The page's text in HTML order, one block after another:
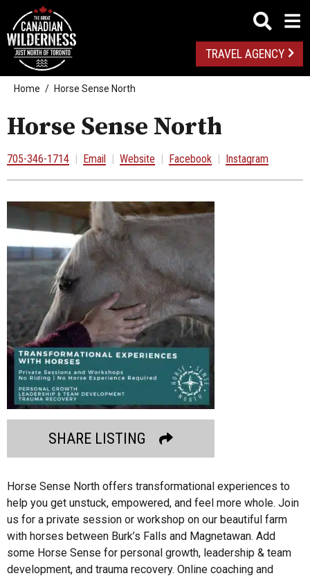
TRAVEL AGENCY
Home Horse Sense North
Horse Sense North
705-346-1714 | Email | Website | Facebook | Instagram
SHARE LISTING
Horse Sense North offers transformational experiences to
help you get unstuck, empowered, and feel more whole. Join
us for a private session or workshop on our beautiful farm
with horses between Burk’s Falls and Magnetawan. Add
some Horse Sense for personal growth, leadership & team
development, and trauma recovery. Online coaching and